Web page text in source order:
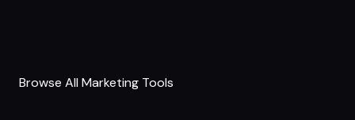
Browse All Marketing Tools